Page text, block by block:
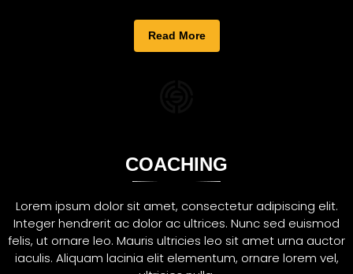
Read More
COACHING
Lorem ipsum dolor sit amet, consectetur adipiscing elit.
Integer hendrerit ac dolor ac ultrices. Nunc sed euismod
felis, ut ornare leo. Mauris ultricies leo sit amet urna auctor
iaculis. Aliquam lacinia elit elementum, ornare lorem vel,